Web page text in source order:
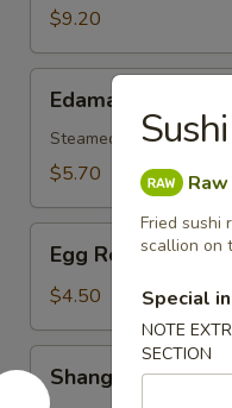
$9.20
Edamame
Edamame
Steamed Japanese soy
$5.70
Roll
(2)
Egg Roll (2)
$4.50
Veg.Shanghai Veg.
Raw
Fried sushi
scallion on
Special
NOTE
SECTION